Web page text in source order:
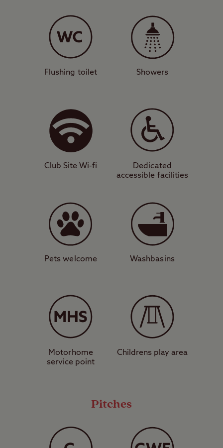
This tree-lined rural campsite is mostly level
and features grass and hardstanding
pitches with or without electricity for
caravans, motorhomes, campervans, tents,
Hill is ideal for nature lovers and bird
watchers, thanks to its proximity to the
famous Farne Islands – a known refuge for
migratory seabirds.
History buffs will also love the location,
with Bamburgh Castle and Alnwick Castle
both short drives away. After taking in the
historic castle, Alnwick offers boutique
shopping and is blessed with fine dining,
wood-fired pizzas hard to resist from the
nearby Embers pizza shack and takeaway.
Northumberland’s glorious and deserted
Flushing toilet Showers
Club Site Wi-fi
Dedicated
accessible facilities
Pets welcome Washbasins
Motorhome
service point
Childrens play area
Pitches